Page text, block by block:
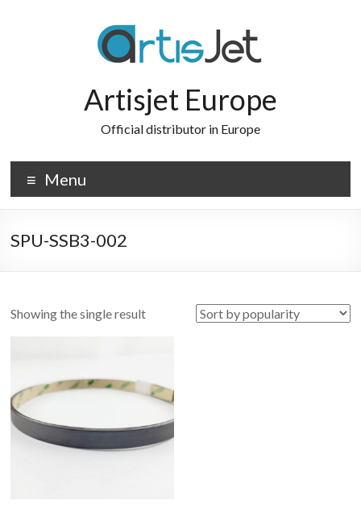
Artisjet Europe
Official distributor in Europe
Menu
SPU-SSB3-002
Showing the single result